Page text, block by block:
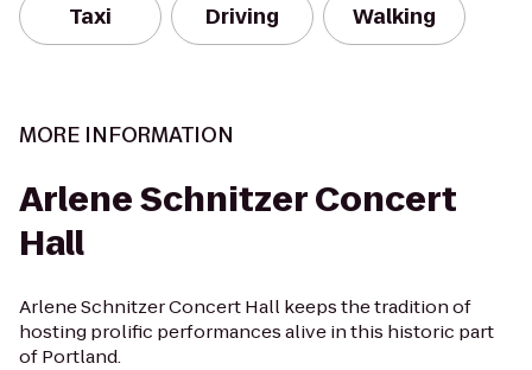
Taxi Driving Walking
MORE INFORMATION
Arlene Schnitzer Concert
Hall
Arlene Schnitzer Concert Hall keeps the tradition of
hosting prolific performances alive in this historic part
of Portland.